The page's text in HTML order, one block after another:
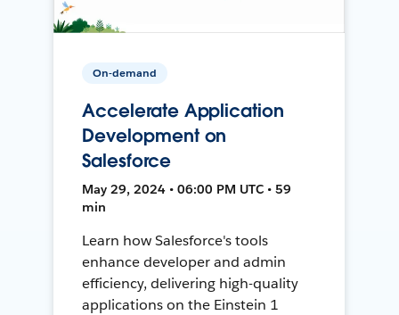
On-demand
Accelerate Application
Development on
Salesforce
May 29, 2024 • 06:00 PM UTC • 59
min
Learn how Salesforce's tools
enhance developer and admin
efficiency, delivering high-quality
applications on the Einstein 1